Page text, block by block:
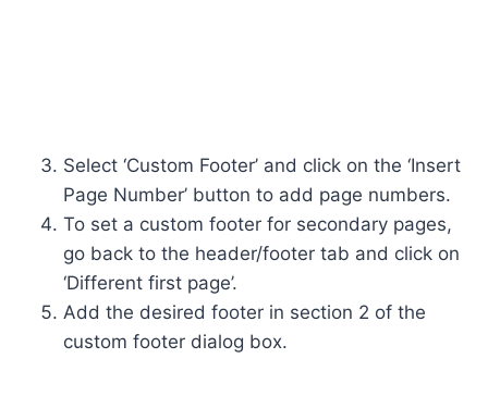
Select ‘Custom Footer’ and click on the ‘Insert
Page Number’ button to add page numbers.
To set a custom footer for secondary pages,
go back to the header/footer tab and click on
‘Different first page’.
Add the desired footer in section 2 of the
custom footer dialog box.